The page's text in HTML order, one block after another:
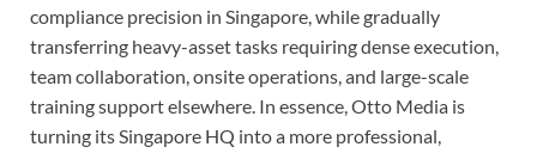
compliance precision in Singapore, while gradually
transferring heavy-asset tasks requiring dense execution,
team collaboration, onsite operations, and large-scale
training support elsewhere. In essence, Otto Media is
turning its Singapore HQ into a more professional,